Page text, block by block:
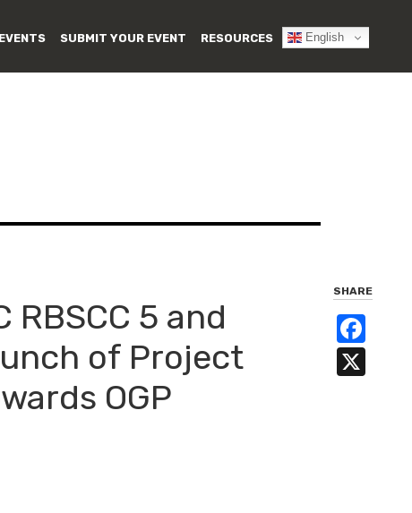
SUBMIT YOUR EVENT RESOURCES English
RBSCC 5 and
of Project
OGP
SHARE